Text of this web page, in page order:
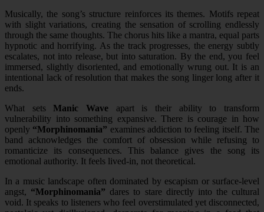
Musically, the song’s structure reinforces its themes. Motifs repeat
with slight variations, creating the sensation of scrolling endlessly
through the same thoughts. The chorus hits like a mantra, equal parts
hypnotic and horrifying. As the track progresses, the energy subtly
escalates, not into release, but into saturation. By the end, you feel
immersed, slightly disoriented, and emotionally wrung out. It is an
intentional lack of resolution that makes the song linger long after it
ends.
What setsManic Wave apart is their ability to transform
vulnerability into something expansive. There is courage in how
openly “Morphinomania” examines addiction to feeling itself. The
band acknowledges the comfort of obsession while refusing to
romanticize its consequences. This balance gives the song its
emotional authority. It feels lived-in, not theoretical.
In a music landscape often dominated by escapism or surface-level
angst, “Morphinomania” dares to stare directly into the cultural
void. It speaks to listeners who feel overstimulated yet disconnected,